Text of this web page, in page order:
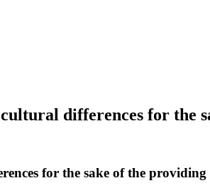
differences for the
for the sake of the providing